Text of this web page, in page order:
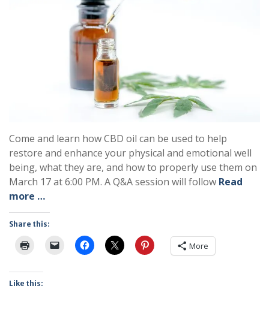
Come and learn how CBD oil can be used to help
restore and enhance your physical and emotional well
being, what they are, and how to properly use them on
March 17 at 6:00 PM. A Q&A session will follow Read
more …
Share this:
More
Like this: